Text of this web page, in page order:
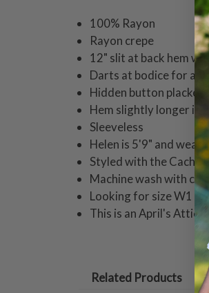
100% Rayon
Rayon crepe
12" slit at back hem
Darts at bodice for a
Hidden button
Hem slightly longer in
Sleeveless
Helen is 5'9" and
Styled with the Cache
Machine wash with
Looking for size W1 or
This is an April's Attic
Related Products